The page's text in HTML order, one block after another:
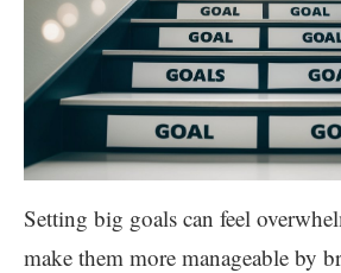
Setting big goals can feel
make them more manageable by